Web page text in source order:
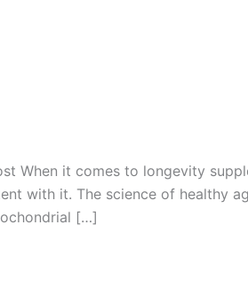
When it comes to longevity
with it. The science of healthy
[…]